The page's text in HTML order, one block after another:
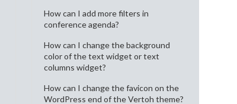
How can I add more filters in
conference agenda?
How can I change the background
color of the text widget or text
columns widget?
How can I change the favicon on the
WordPress end of the Vertoh theme?